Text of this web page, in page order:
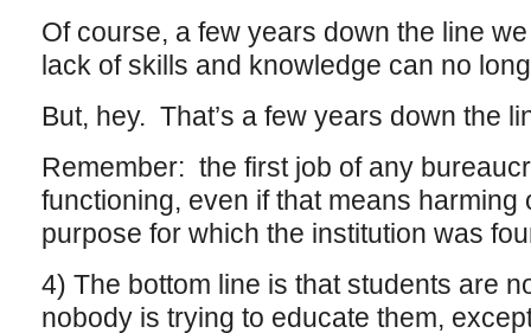
Of course, a few years down the line
lack of skills and knowledge can no
But, hey. That’s a few years down the
Remember: the first job of any
functioning, even if that means
purpose for which the institution was
4) The bottom line is that students are
nobody is trying to educate them,